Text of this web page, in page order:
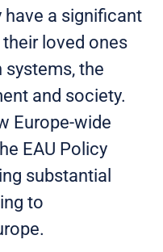
have a significant
loved ones
systems, the
and society.
Europe-wide
EAU Policy
substantial
to